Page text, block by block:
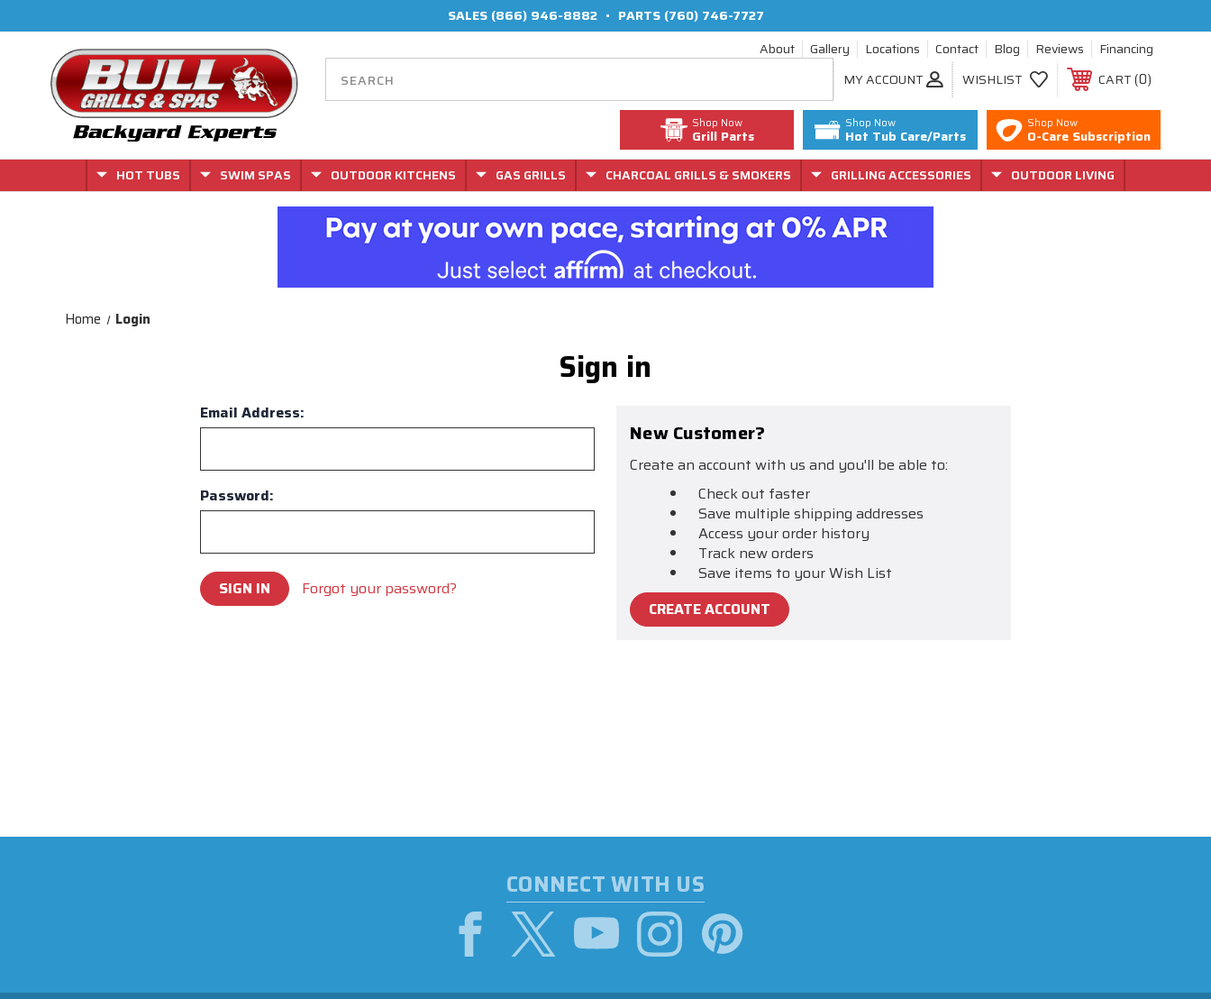
SALES (866) 946-8882 • PARTS (760) 746-7727
About
Gallery Locations Contact Blog Reviews
Financing
MY ACCOUNT
WISHLIST CART 0
Shop Now
Grill Parts
Shop Now
Hot Tub Care/Parts
Shop Now
O-Care Subscription
HOT TUBS
SWIM SPAS OUTDOOR KITCHENS GAS GRILLS CHARCOAL GRILLS & SMOKERS GRILLING ACCESSORIES OUTDOOR LIVING
Home Login
Sign in
Email Address:
Password:
Forgot your password?
New Customer?
Create an account with us and you'll be able to:
Check out faster
Save multiple shipping addresses
Access your order history
Track new orders
Save items to your Wish List
CREATE ACCOUNT
CONNECT WITH US